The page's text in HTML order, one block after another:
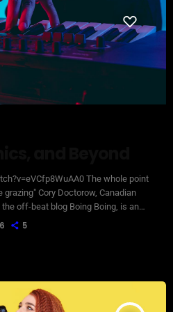
The whole point
Cory Doctorow, Canadian
off-beat blog Boing Boing, is an
laws and a proponent of the
6 5